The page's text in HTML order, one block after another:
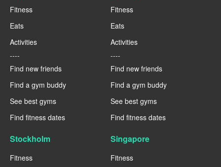
Fitness
Eats
Activities
----
Find new friends
Find a gym buddy
See best gyms
Find fitness dates
Fitness
Eats
Activities
----
Find new friends
Find a gym buddy
See best gyms
Find fitness dates
Stockholm
Fitness
Singapore
Fitness